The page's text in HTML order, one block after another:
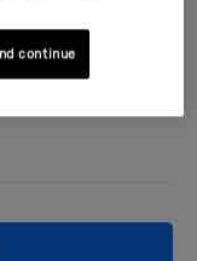
continue